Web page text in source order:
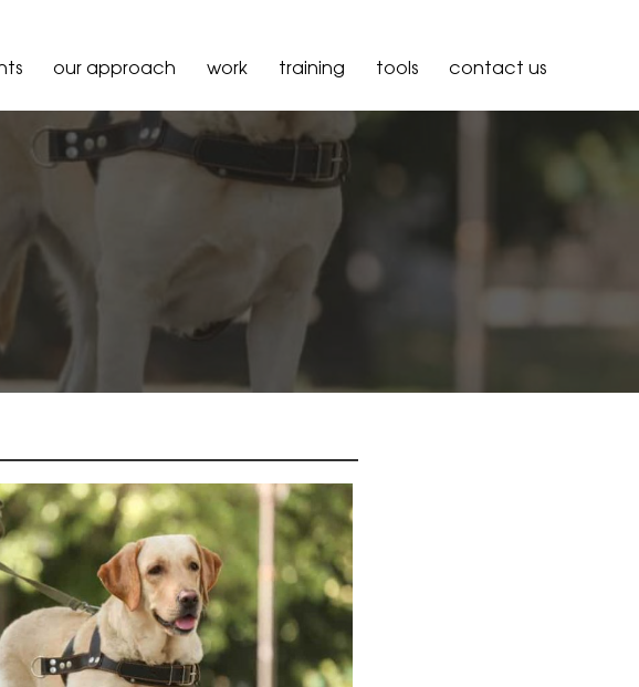
our approach work training tools contact us